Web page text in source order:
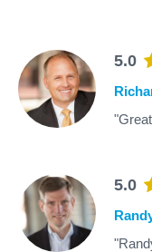
5.0
5.0